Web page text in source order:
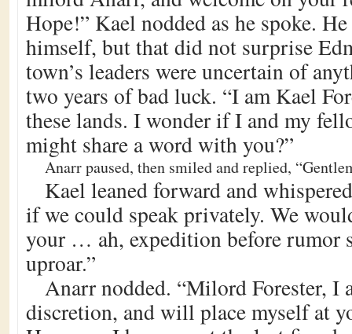
Hope!” Kael nodded as he spoke.
himself, but that did not surprise
town’s leaders were uncertain of
two years of bad luck. “I am Kael
these lands. I wonder if I and my
might share a word with you?”
Anarr paused, then smiled and replied,
Kael leaned forward and
if we could speak privately. We
your … ah, expedition before rumor
uproar.”
Anarr nodded. “Milord Forester, I
discretion, and will place myself at